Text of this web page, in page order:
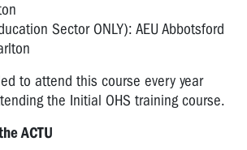
Sector ONLY): AEU Abbotsford
to attend this course every year
the Initial OHS training course.
ACTU